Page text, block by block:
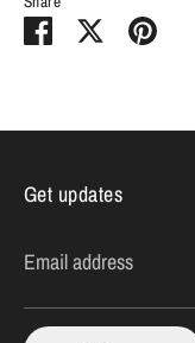
Share
SharePin
Get updates
Email address